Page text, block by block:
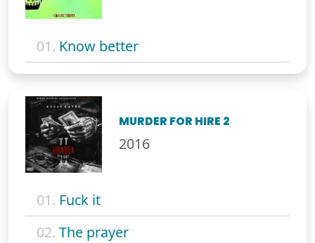
01. Know better
MURDER FOR HIRE 2
2016
01. Fuck it
02. The prayer